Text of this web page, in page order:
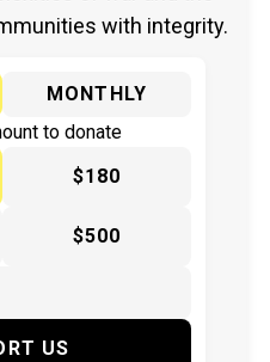
with integrity.
MONTHLY
to donate
$180
$500
US